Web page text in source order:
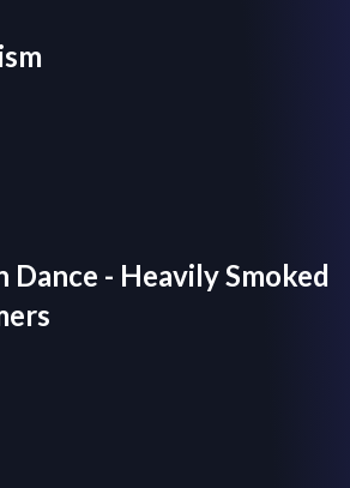
Dance - Heavily Smoked